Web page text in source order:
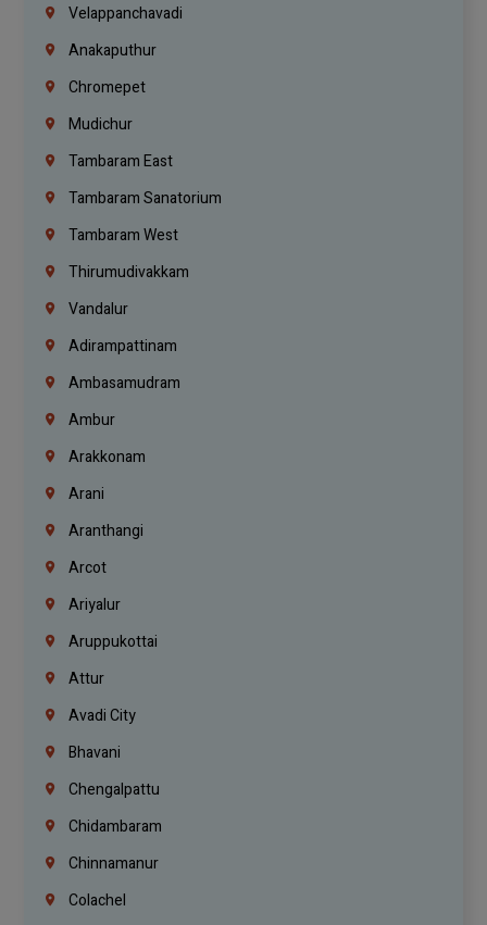
Velappanchavadi
Anakaputhur
Chromepet
Mudichur
Tambaram East
Tambaram Sanatorium
Tambaram West
Thirumudivakkam
Vandalur
Adirampattinam
Ambasamudram
Ambur
Arakkonam
Arani
Aranthangi
Arcot
Ariyalur
Aruppukottai
Attur
Avadi City
Bhavani
Chengalpattu
Chidambaram
Chinnamanur
Colachel